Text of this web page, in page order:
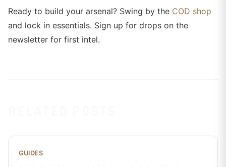
Ready to build your arsenal? Swing by the COD shop
and lock in essentials. Sign up for drops on the
newsletter for first intel.
GUIDES